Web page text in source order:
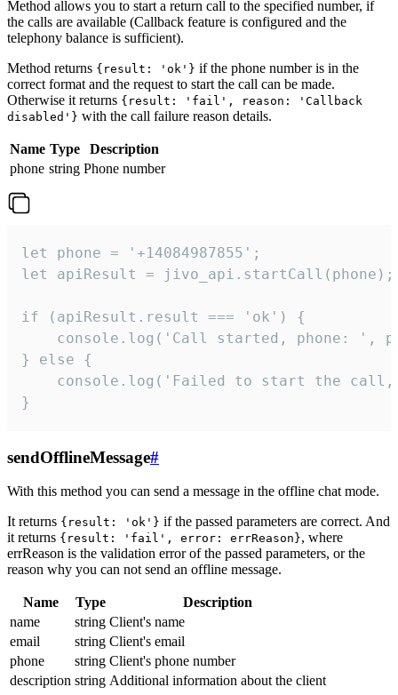
Method allows you to start a return call to the specified number, if
the calls are available (Callback feature is configured and the
telephony balance is sufficient).
Method returns {result: 'ok'} if the phone number is in the
correct format and the request to start the call can be made.
Otherwise it returns {result: 'fail', reason: 'Callback
disabled'} with the call failure reason details.
Name Type
Description
phone string Phone number
let phone = '+14084987855';
let apiResult = jivo_api.startCall(phone);
if (apiResult.result === 'ok') {
console.log('Call started, phone: ',
} else {
console.log('Failed to start the
}
sendOfflineMessage#
With this method you can send a message in the offline chat mode.
It returns {result: 'ok'} if the passed parameters are correct. And
it returns {result: 'fail', error: errReason}, where
errReason is the validation error of the passed parameters, or the
reason why you can not send an offline message.
Name Type
Description
name
string Client's name
email
string Client's email
phone
string Client's phone number
description string Additional information about the client